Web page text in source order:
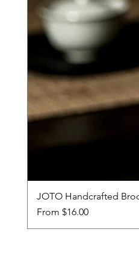
JOTO Handcrafted
From $16.00
Sale Price